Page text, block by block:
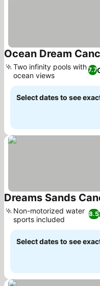
Ocean Dream
7.7
Two infinity pools with
ocean views
Select dates to see
Dreams Sands
8.5
Non-motorized water
sports included
Select dates to see